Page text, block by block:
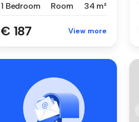
1 Bedroom
Room 34 m²
€ 187 View more